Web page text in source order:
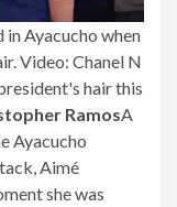
Ayacucho when
Video: Chanel N
hair this
RamosA
Ayacucho
Aimé
she was